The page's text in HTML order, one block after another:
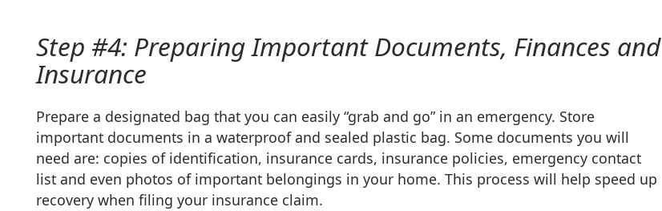
Step #4: Preparing Important Documents, Finances and
Insurance
Prepare a designated bag that you can easily “grab and go” in an emergency. Store
important documents in a waterproof and sealed plastic bag. Some documents you will
need are: copies of identification, insurance cards, insurance policies, emergency contact
list and even photos of important belongings in your home. This process will help speed up
recovery when filing your insurance claim.